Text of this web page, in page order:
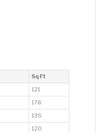
Sq Ft
121
176
135
120